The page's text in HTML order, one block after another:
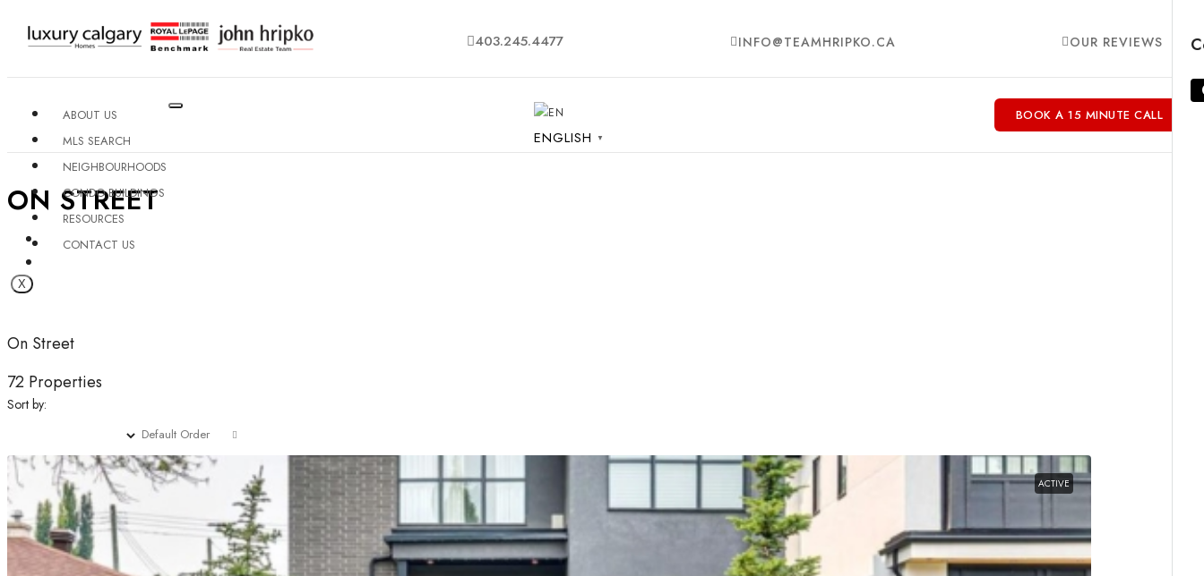
403.245.4477 INFO@TEAMHRIPKO.CA OUR REVIEWS
ABOUT US
MLS SEARCH
NEIGHBOURHOODS
CONDO BUILDINGS
RESOURCES
CONTACT US
X
ENGLISH ▼
BOOK A 15 MINUTE CALL
ON STREET
On Street
72 Properties
Sort by:
Default Order
ACTIVE